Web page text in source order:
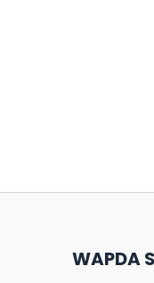
WAPDA